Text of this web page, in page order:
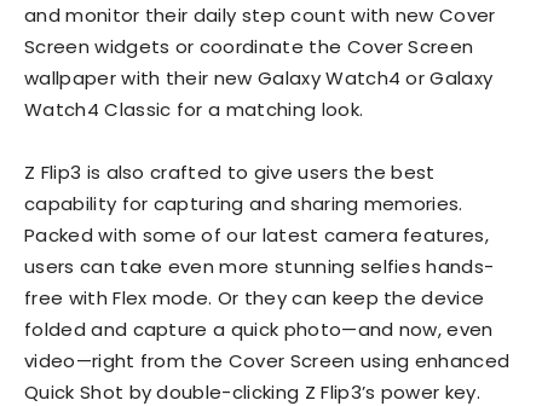
and monitor their daily step count with new Cover
Screen widgets or coordinate the Cover Screen
wallpaper with their new Galaxy Watch4 or Galaxy
Watch4 Classic for a matching look.
Z Flip3 is also crafted to give users the best
capability for capturing and sharing memories.
Packed with some of our latest camera features,
users can take even more stunning selfies hands-
free with Flex mode. Or they can keep the device
folded and capture a quick photo—and now, even
video—right from the Cover Screen using enhanced
Quick Shot by double-clicking Z Flip3’s power key.